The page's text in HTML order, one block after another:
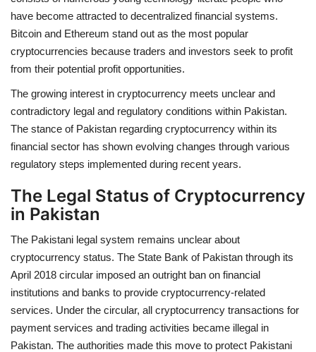
have become attracted to decentralized financial systems.
Bitcoin and Ethereum stand out as the most popular
cryptocurrencies because traders and investors seek to profit
from their potential profit opportunities.
The growing interest in cryptocurrency meets unclear and
contradictory legal and regulatory conditions within Pakistan.
The stance of Pakistan regarding cryptocurrency within its
financial sector has shown evolving changes through various
regulatory steps implemented during recent years.
The Legal Status of Cryptocurrency
in Pakistan
The Pakistani legal system remains unclear about
cryptocurrency status. The State Bank of Pakistan through its
April 2018 circular imposed an outright ban on financial
institutions and banks to provide cryptocurrency-related
services. Under the circular, all cryptocurrency transactions for
payment services and trading activities became illegal in
Pakistan. The authorities made this move to protect Pakistani